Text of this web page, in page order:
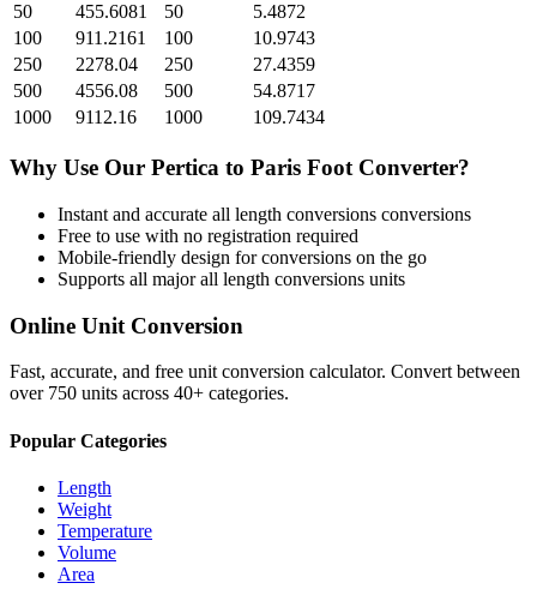
50
455.6081 50
5.4872
100
911.2161 100
10.9743
250
2278.04 250
27.4359
500
4556.08 500
54.8717
1000
9112.16 1000 109.7434
Why Use Our Pertica to Paris Foot Converter?
Instant and accurate all length conversions conversions
Free to use with no registration required
Mobile-friendly design for conversions on the go
Supports all majorall length conversions units
Online Unit Conversion
Fast, accurate, and free unit conversion calculator. Convert between
over 750 units across 40+ categories.
Popular Categories
Length
Weight
Temperature
Volume
Area